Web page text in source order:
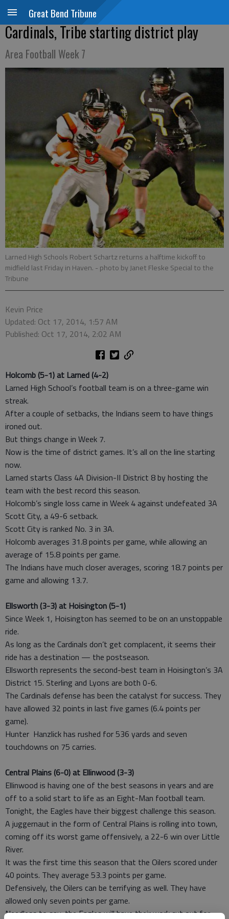
Great Bend Tribune
Cardinals, Tribe starting district play
Area Football Week 7
Larned High Schools Robert Schartz returns a halftime kickoff to
midfield last Friday in Haven. - photo by Janet Fleske Special to the
Tribune
Kevin Price
Updated: Oct 17, 2014, 1:57 AM
Published: Oct 17, 2014, 2:02 AM
Holcomb (5-1) at Larned (4-2)
Larned High School’s football team is on a three-game win
streak.
After a couple of setbacks, the Indians seem to have things
ironed out.
But things change in Week 7.
Now is the time of district games. It’s all on the line starting
now.
Larned starts Class 4A Division-II District 8 by hosting the
team with the best record this season.
Holcomb’s single loss came in Week 4 against undefeated 3A
Scott City, a 49-6 setback.
Scott City is ranked No. 3 in 3A.
Holcomb averages 31.8 points per game, while allowing an
average of 15.8 points per game.
The Indians have much closer averages, scoring 18.7 points per
game and allowing 13.7.
Ellsworth (3-3) at Hoisington (5-1)
Since Week 1, Hoisington has seemed to be on an unstoppable
ride.
As long as the Cardinals don’t get complacent, it seems their
ride has a destination — the postseason.
Ellsworth represents the second-best team in Hoisington’s 3A
District 15. Sterling and Lyons are both 0-6.
The Cardinals defense has been the catalyst for success. They
have allowed 32 points in last five games (6.4 points per
game).
Hunter Hanzlick has rushed for 536 yards and seven
touchdowns on 75 carries.
Central Plains (6-0) at Ellinwood (3-3)
Ellinwood is having one of the best seasons in years and are
off to a solid start to life as an Eight-Man football team.
Tonight, the Eagles have their biggest challenge this season.
A juggernaut in the form of Central Plains is rolling into town,
coming off its worst game offensively, a 22-6 win over Little
River.
It was the first time this season that the Oilers scored under
40 points. They average 53.3 points per game.
Defensively, the Oilers can be terrifying as well. They have
allowed only seven points per game.
Needless to say, the Eagles will have their work cut out for